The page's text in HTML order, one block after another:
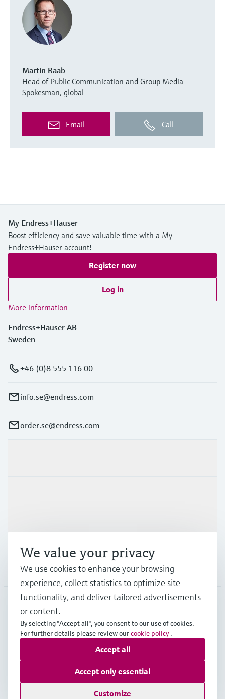
Martin Raab
Head of Public Communication and Group Media
Spokesman, global
Email Call
My Endress+Hauser
Boost efficiency and save valuable time with a My
Endress+Hauser account!
Register now
Log in
More information
Endress+Hauser AB
Sweden
+46 (0)8 555 116 00
info.se@endress.com
order.se@endress.com
Support
Company
SWE•English
Copyright © Endress+Hauser Group Services AG
Data Protection
Terms & conditions and other legal documents
We value your privacy
We use cookies to enhance your browsing
experience, collect statistics to optimize site
functionality, and deliver tailored advertisements
or content.
By selecting "Accept all", you consent to our use of cookies.
For further details please review ourcookie policy .
Customize
Accept only essential
Accept all